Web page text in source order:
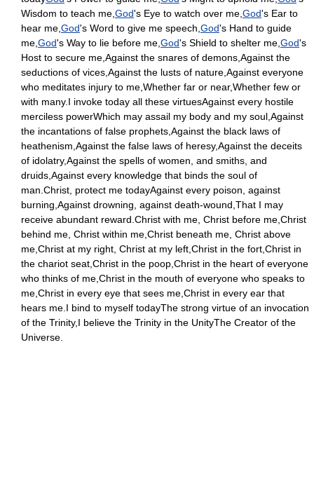
Wisdom to teach me, God's Eye to watch over me, God's Ear to
hear me, God's Word to give me speech, God's Hand to guide
me, God's Way to lie before me, God's Shield to shelter me, God's
Host to secure me,Against the snares of demons,Against the
seductions of vices,Against the lusts of nature,Against everyone
who meditates injury to me,Whether far or near,Whether few or
with many.I invoke today all these virtuesAgainst every hostile
merciless powerWhich may assail my body and my soul,Against
the incantations of false prophets,Against the black laws of
heathenism,Against the false laws of heresy,Against the deceits
of idolatry,Against the spells of women, and smiths, and
druids,Against every knowledge that binds the soul of
man.Christ, protect me todayAgainst every poison, against
burning,Against drowning, against death-wound,That I may
receive abundant reward.Christ with me, Christ before me,Christ
behind me, Christ within me,Christ beneath me, Christ above
me,Christ at my right, Christ at my left,Christ in the fort,Christ in
the chariot seat,Christ in the poop,Christ in the heart of everyone
who thinks of me,Christ in the mouth of everyone who speaks to
me,Christ in every eye that sees me,Christ in every ear that
hears me.I bind to myself todayThe strong virtue of an invocation
of the Trinity,I believe the Trinity in the UnityThe Creator of the
Universe.